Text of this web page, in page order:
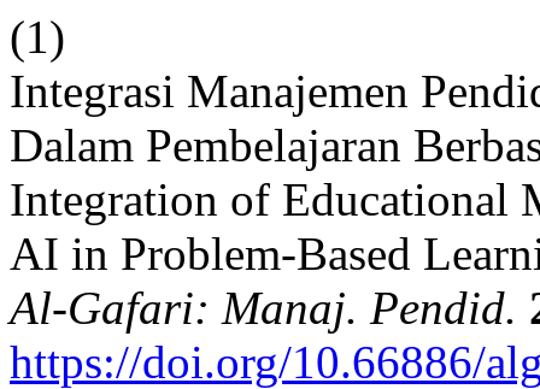
(1)
Integrasi Manajemen
Dalam Pembelajaran
Integration of Educational
AI in Problem-Based
Al-Gafari: Manaj. Pendid.
https://doi.org/10.66886/